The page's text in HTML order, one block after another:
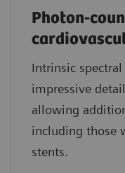
Photon-
Intrinsic
impressive
allowing
including those
stents.